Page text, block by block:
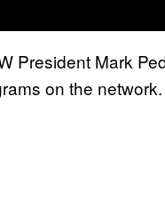
President Mark
on the network.